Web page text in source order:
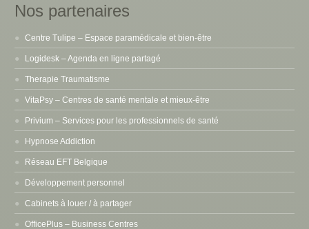
Nos partenaires
Centre Tulipe – Espace paramédicale et bien-être
Logidesk – Agenda en ligne partagé
Therapie Traumatisme
VitaPsy – Centres de santé mentale et mieux-être
Privium – Services pour les professionnels de santé
Hypnose Addiction
Réseau EFT Belgique
Développement personnel
Cabinets à louer / à partager
OfficePlus – Business Centres